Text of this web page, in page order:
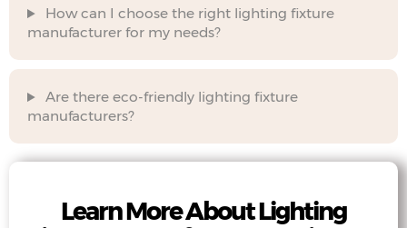
How can I choose the right lighting fixture
manufacturer for my needs?
Are there eco-friendly lighting fixture
manufacturers?
Learn More About Lighting